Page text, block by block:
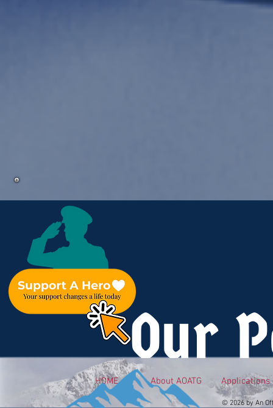
Our
HOME About AOATG Applications
© 2026 by An